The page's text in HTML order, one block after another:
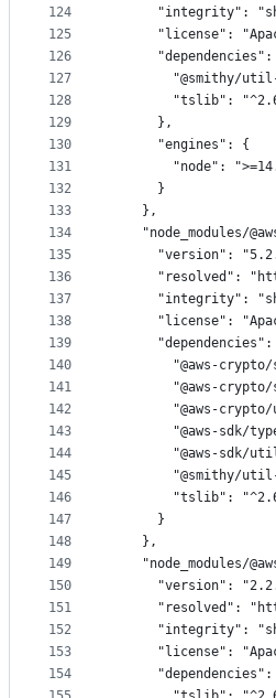
124
125
126
127
128
129
130
131
132
133
134
135
136
137
138
139
140
141
142
143
144
145
146
147
148
149
150
151
152
153
154
"integrity":
"license":
"dependencies":
"@smithy/
"tslib":
      },
      "engines": {
"node":
      }
    },
"node_modules/
"version":
"resolved":
"integrity":
"license":
"dependencies":
"@aws-
"@aws-
"@aws-
"@aws-sdk/
"@aws-sdk/
"@smithy/
"tslib":
      }
    },
"node_modules/
"version":
"resolved":
"integrity":
"license":
"dependencies":